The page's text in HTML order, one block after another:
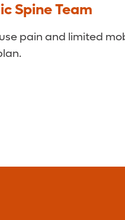
Spine Team
pain and limited